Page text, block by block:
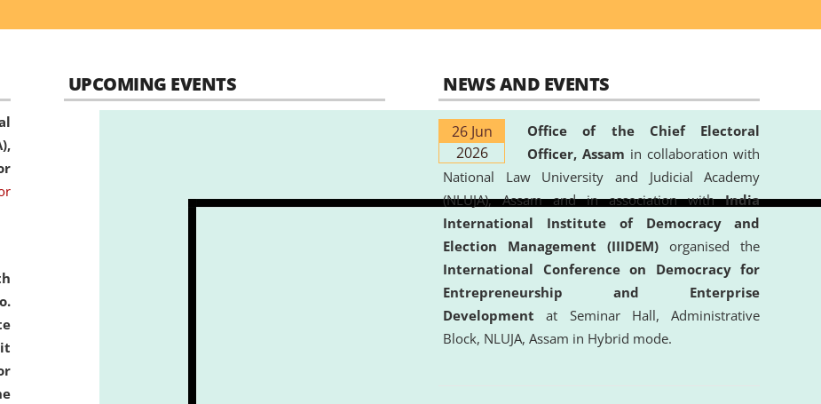
UPCOMING EVENTS NEWS AND EVENTS
26 Jun
2026
Office of the Chief Electoral
Officer, Assam in collaboration with
National Law University and Judicial Academy
(NLUJA), Assam and in association withIndia
International Institute of Democracy and
Election Management (IIIDEM) organised the
International Conference on Democracy for
Entrepreneurship and Enterprise
Development at Seminar Hall, Administrative
Block, NLUJA, Assam in Hybrid mode.